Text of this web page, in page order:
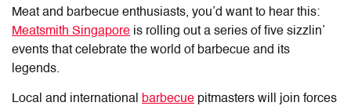
Meat and barbecue enthusiasts, you’d want to hear this:
Meatsmith Singapore is rolling out a series of five sizzlin’
events that celebrate the world of barbecue and its
legends.
Local and international barbecue pitmasters will join forces